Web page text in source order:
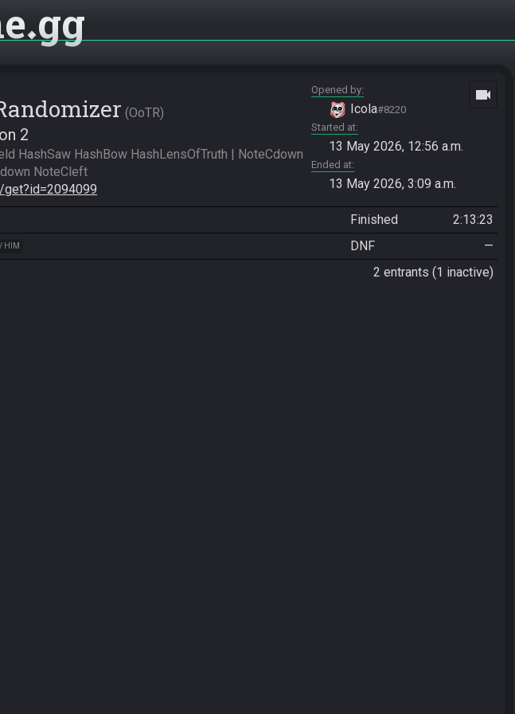
gg
OoTR
2
HashSaw HashBow HashLensOfTruth | NoteCdown
Opened by
Icola#8220
Started at
13 May 2026, 12:56 a.m.
Ended at
13 May 2026, 3:09 a.m.
videocam
Finished
2:13:23
HIM DNF
—
2 entrants (1 inactive)